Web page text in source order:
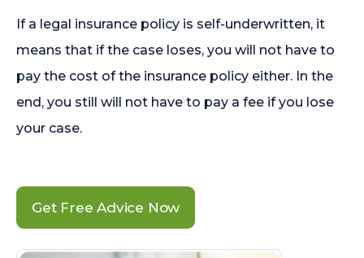
If a legal insurance policy is self-underwritten, it
means that if the case loses, you will not have to
pay the cost of the insurance policy either. In the
end, you still will not have to pay a fee if you lose
your case.
Get Free Advice Now